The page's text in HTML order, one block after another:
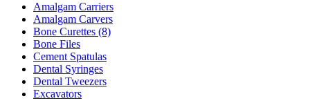
Amalgam Carriers
Amalgam Carvers
Bone Curettes (8)
Bone Files
Cement Spatulas
Dental Syringes
Dental Tweezers
Excavators